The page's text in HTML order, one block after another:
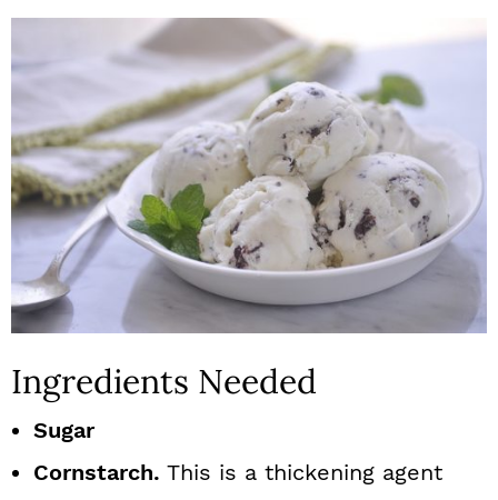
Ingredients Needed
Sugar
Cornstarch. This is a thickening agent